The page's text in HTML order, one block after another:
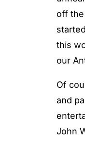
off
this
our
Of
and
John